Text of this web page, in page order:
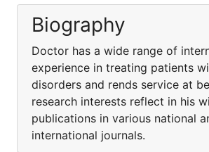
Biography
Doctor has a wide range of
experience in treating patients
disorders and rends service at
research interests reflect in his
publications in various national
international journals.